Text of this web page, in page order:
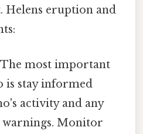
eruption and
The most important
is stay informed
activity and any
Monitor